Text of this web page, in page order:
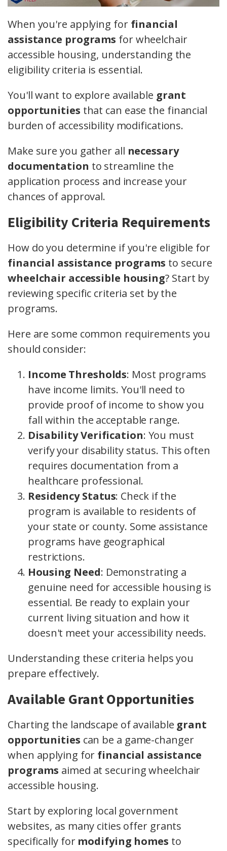
When you're applying for financial
assistance programs for wheelchair
accessible housing, understanding the
eligibility criteria is essential.
You'll want to explore available grant
opportunities that can ease the financial
burden of accessibility modifications.
Make sure you gather all necessary
documentation to streamline the
application process and increase your
chances of approval.
Eligibility Criteria Requirements
How do you determine if you're eligible for
financial assistance programs to secure
wheelchair accessible housing? Start by
reviewing specific criteria set by the
programs.
Here are some common requirements you
should consider:
Income Thresholds: Most programs
have income limits. You'll need to
provide proof of income to show you
fall within the acceptable range.
Disability Verification: You must
verify your disability status. This often
requires documentation from a
healthcare professional.
Residency Status: Check if the
program is available to residents of
your state or county. Some assistance
programs have geographical
restrictions.
Housing Need: Demonstrating a
genuine need for accessible housing is
essential. Be ready to explain your
current living situation and how it
doesn't meet your accessibility needs.
Understanding these criteria helps you
prepare effectively.
Available Grant Opportunities
Charting the landscape of available grant
opportunities can be a game-changer
when applying for financial assistance
programs aimed at securing wheelchair
accessible housing.
Start by exploring local government
websites, as many cities offer grants
specifically for modifying homes to